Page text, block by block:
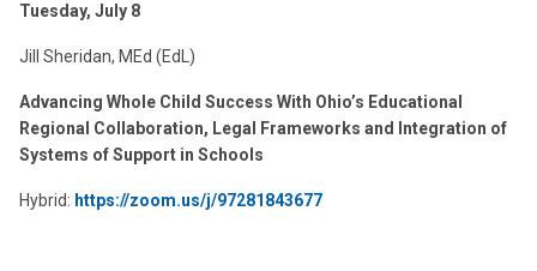
Tuesday, July 8
Jill Sheridan, MEd (EdL)
Advancing Whole Child Success With Ohio’s Educational
Regional Collaboration, Legal Frameworks and Integration of
Systems of Support in Schools
Hybrid: https://zoom.us/j/97281843677